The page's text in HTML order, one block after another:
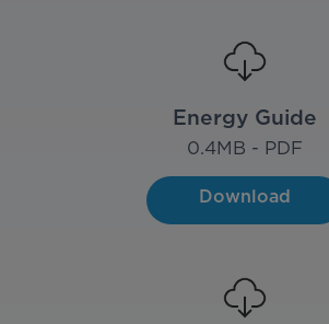
Energy Guide
0.4MB - PDF
Download